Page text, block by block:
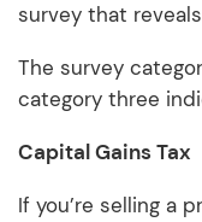
survey that
The survey
category three
Capital Gains Tax
If you’re selling a